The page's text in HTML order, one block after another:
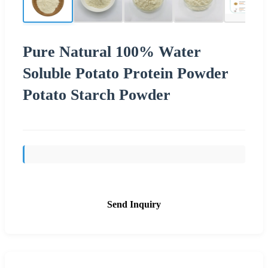
Pure Natural 100% Water
Soluble Potato Protein Powder
Potato Starch Powder
Send Inquiry